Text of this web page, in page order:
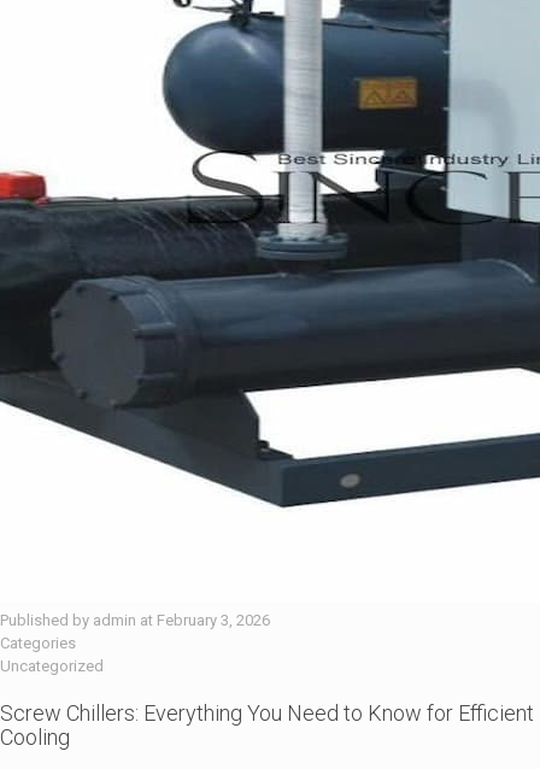
Published by admin at February 3, 2026
Categories
Uncategorized
Screw Chillers: Everything You Need to Know for Efficient
Cooling